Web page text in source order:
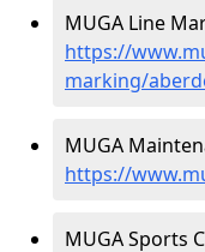
MUGA Line
https://
marking/
MUGA
https://
MUGA Sports